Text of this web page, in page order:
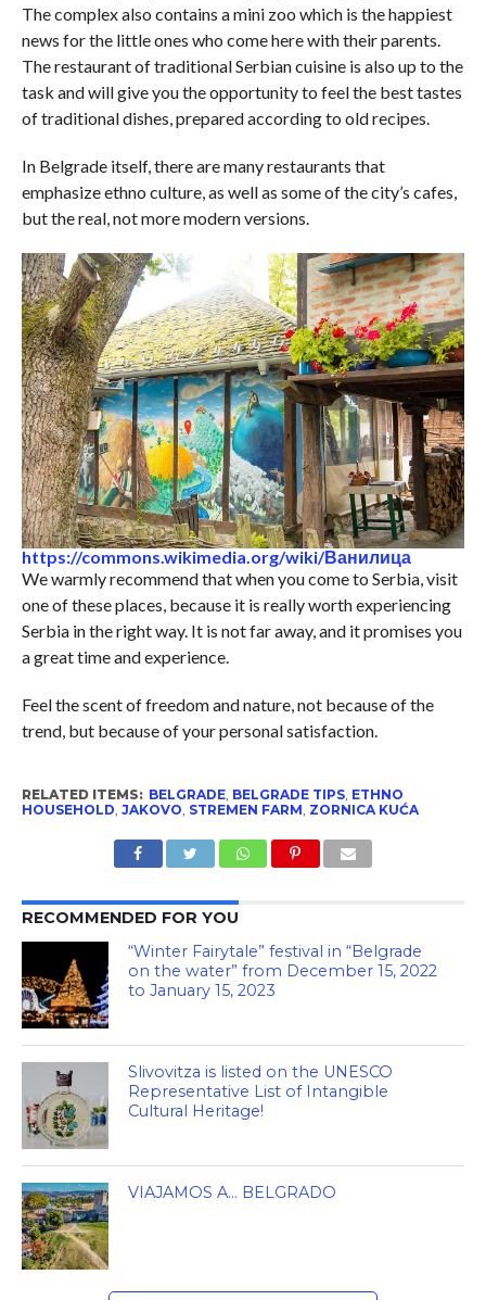
The complex also contains a mini zoo which is the happiest
news for the little ones who come here with their parents.
The restaurant of traditional Serbian cuisine is also up to the
task and will give you the opportunity to feel the best tastes
of traditional dishes, prepared according to old recipes.
In Belgrade itself, there are many restaurants that
emphasize ethno culture, as well as some of the city’s cafes,
but the real, not more modern versions.
https://commons.wikimedia.org/wiki/Ванилица
We warmly recommend that when you come to Serbia, visit
one of these places, because it is really worth experiencing
Serbia in the right way. It is not far away, and it promises you
a great time and experience.
Feel the scent of freedom and nature, not because of the
trend, but because of your personal satisfaction.
RELATED ITEMS: BELGRADE, BELGRADE TIPS, ETHNO
HOUSEHOLD, JAKOVO, STREMEN FARM, ZORNICA KUĆA
RECOMMENDED FOR YOU
“Winter Fairytale” festival in “Belgrade
on the water” from December 15, 2022
to January 15, 2023
Slivovitza is listed on the UNESCO
Representative List of Intangible
Cultural Heritage!
VIAJAMOS A… BELGRADO